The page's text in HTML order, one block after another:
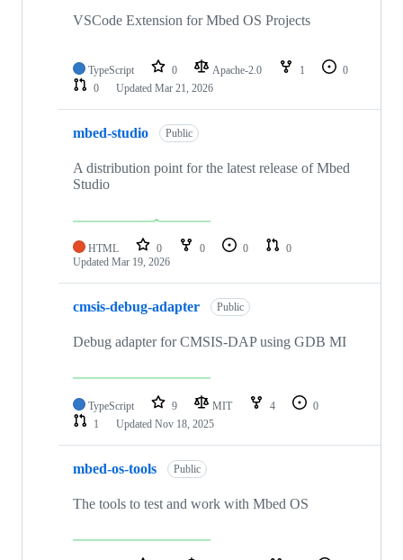
VSCode Extension for Mbed OS Projects
TypeScript 0 Apache-2.0 1
0
0
Updated Mar 21, 2026
mbed-studio Public
A distribution point for the latest release of Mbed
Studio
HTML 0 0 0
0
Updated Mar 19, 2026
cmsis-debug-adapter Public
Debug adapter for CMSIS-DAP using GDB MI
TypeScript 9 MIT 4
0
1
Updated Nov 18, 2025
mbed-os-tools Public
The tools to test and work with Mbed OS